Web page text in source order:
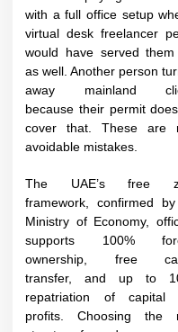
with a full office setup
virtual desk freelancer
would have served
as well. Another person
away mainland
because their permit
cover that. These are
avoidable mistakes.
The UAE’s free
framework, confirmed
Ministry of Economy,
supports 100%
ownership, free
transfer, and up to
repatriation of capital
profits. Choosing the